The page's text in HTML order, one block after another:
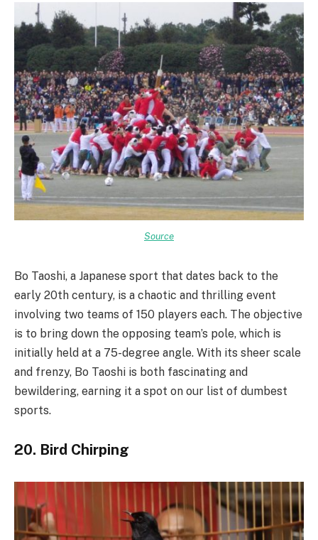
Source
Bo Taoshi, a Japanese sport that dates back to the
early 20th century, is a chaotic and thrilling event
involving two teams of 150 players each. The objective
is to bring down the opposing team’s pole, which is
initially held at a 75-degree angle. With its sheer scale
and frenzy, Bo Taoshi is both fascinating and
bewildering, earning it a spot on our list of dumbest
sports.
20. Bird Chirping